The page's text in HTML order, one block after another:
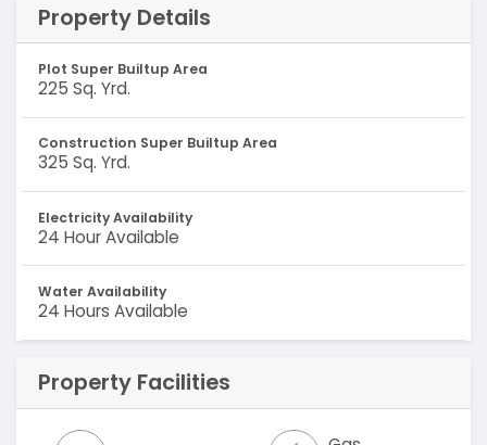
Property Details
Plot Super Builtup Area
225 Sq. Yrd.
Construction Super Builtup Area
325 Sq. Yrd.
Electricity Availability
24 Hour Available
Water Availability
24 Hours Available
Property Facilities